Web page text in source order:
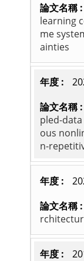
learning
me
ainties
pled-
ous
n-